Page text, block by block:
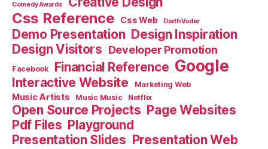
Comedy Awards
Css Reference Css Web Darth Vader
Demo Presentation Design Inspiration
Design Visitors Developer Promotion
Facebook Financial Reference Google
Interactive Website Marketing Web
Music Artists Music Music Netflix
Open Source Projects Page Websites
Pdf Files Playground
Presentation Slides Presentation Web